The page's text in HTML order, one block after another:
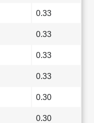
0.33
0.33
0.33
0.33
0.30
0.30